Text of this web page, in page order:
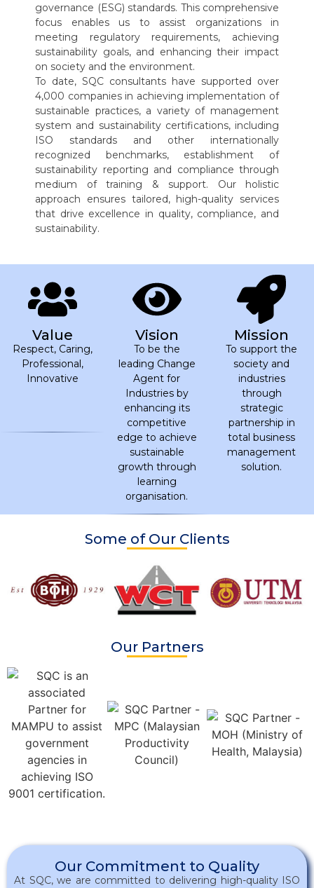
governance (ESG) standards. This comprehensive
focus enables us to assist organizations in
meeting regulatory requirements, achieving
sustainability goals, and enhancing their impact
on society and the environment.
To date, SQC consultants have supported over
4,000 companies in achieving implementation of
sustainable practices, a variety of management
system and sustainability certifications, including
ISO standards and other internationally
recognized benchmarks, establishment of
sustainability reporting and compliance through
medium of training & support. Our holistic
approach ensures tailored, high-quality services
that drive excellence in quality, compliance, and
sustainability.
Value
Respect, Caring,
Professional,
Innovative
Vision
To be the
leading Change
Agent for
Industries by
enhancing its
competitive
edge to achieve
sustainable
growth through
learning
organisation.
Mission
To support the
society and
industries
through
strategic
partnership in
total business
management
solution.
Some of Our Clients
Our Partners
Our Commitment to Quality
At SQC, we are committed to delivering high-quality ISO